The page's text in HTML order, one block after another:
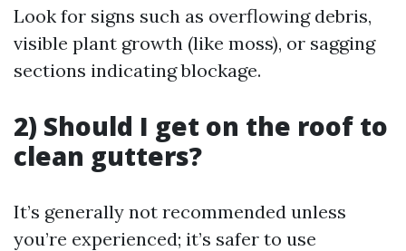
Look for signs such as overflowing debris,
visible plant growth (like moss), or sagging
sections indicating blockage.
2) Should I get on the roof to
clean gutters?
It’s generally not recommended unless
you’re experienced; it’s safer to use